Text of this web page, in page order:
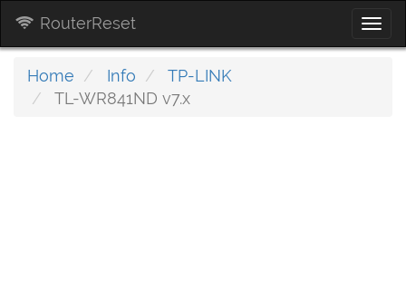
RouterReset
Home Info
TP-LINK
TL-WR841ND v7.x